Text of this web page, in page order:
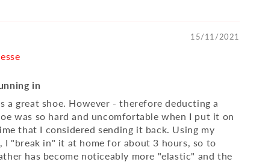
15/11/2021
in
a great shoe. However - therefore deducting a
was so hard and uncomfortable when I put it on
that I considered sending it back. Using my
I "break in" it at home for about 3 hours, so to
has become noticeably more "elastic" and the